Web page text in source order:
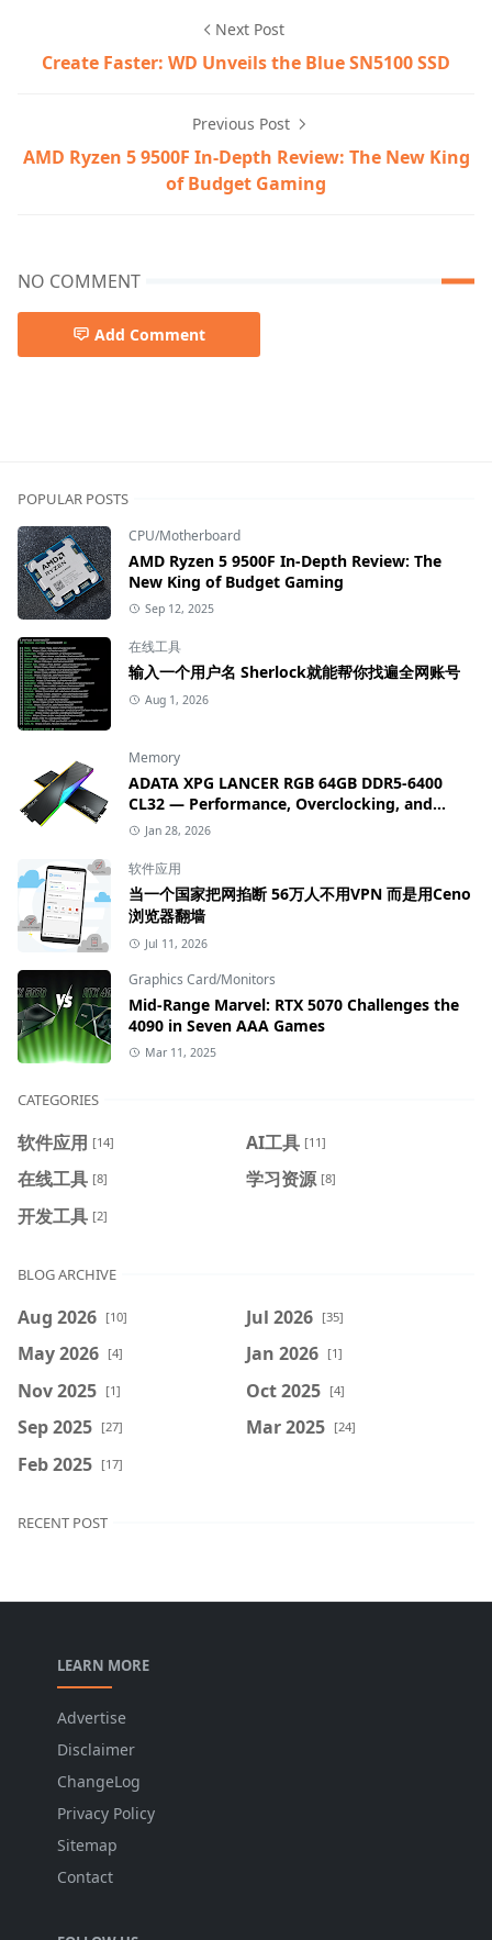
Next Post
Create Faster: WD Unveils the Blue SN5100 SSD
Previous Post
AMD Ryzen 5 9500F In-Depth Review: The New King
of Budget Gaming
NO COMMENT
Add Comment
POPULAR POSTS
CPU/Motherboard
AMD Ryzen 5 9500F In-Depth Review: The
New King of Budget Gaming
Sep 12, 2025
在线工具
输入一个用户名 Sherlock就能帮你找遍全网账号
Aug 1, 2026
Memory
ADATA XPG LANCER RGB 64GB DDR5-6400
CL32 — Performance, Overclocking, and
Value Review
Jan 28, 2026
软件应用
当一个国家把网掐断 56万人不用VPN 而是用Ceno
浏览器翻墙
Jul 11, 2026
Graphics Card/Monitors
Mid-Range Marvel: RTX 5070 Challenges the
4090 in Seven AAA Games
Mar 11, 2025
CATEGORIES
软件应用 [14] AI工具 [11]
在线工具 [8] 学习资源 [8]
开发工具 [2]
BLOG ARCHIVE
Aug 2026 [10] Jul 2026 [35]
May 2026 [4] Jan 2026 [1]
Nov 2025 [1] Oct 2025 [4]
Sep 2025 [27] Mar 2025 [24]
Feb 2025 [17]
RECENT POST
LEARN MORE
Advertise
Disclaimer
ChangeLog
Privacy Policy
Sitemap
Contact